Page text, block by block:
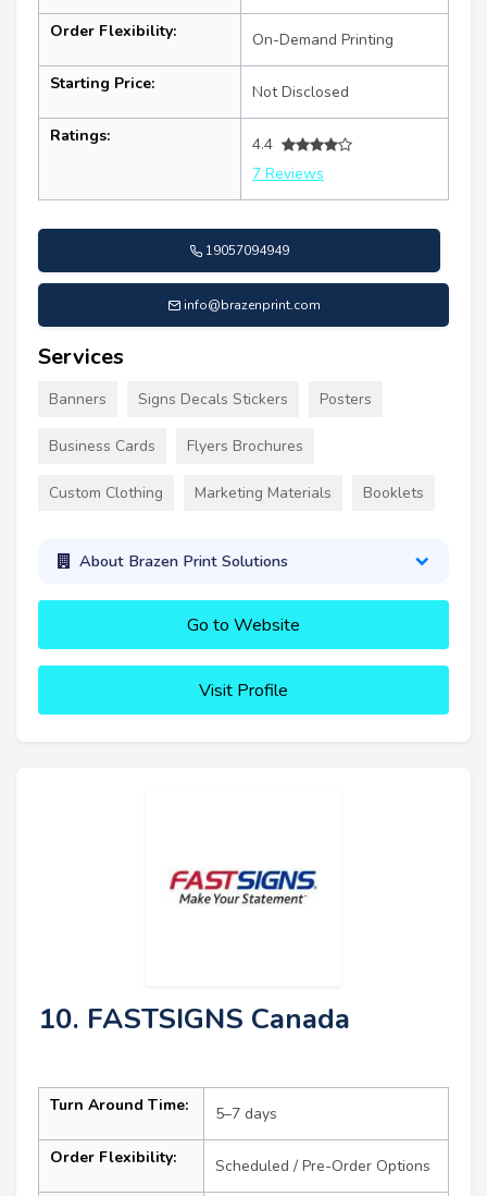
Order Flexibility: On-Demand Printing
Starting Price: Not Disclosed
Ratings:
4.4
7 Reviews
19057094949
info@brazenprint.com
Services
Banners Signs Decals Stickers Posters
Business Cards Flyers Brochures
Custom Clothing Marketing Materials Booklets
About Brazen Print Solutions
Go to Website
Visit Profile
10. FASTSIGNS Canada
Turn Around Time: 5–7 days
Order Flexibility: Scheduled / Pre-Order Options